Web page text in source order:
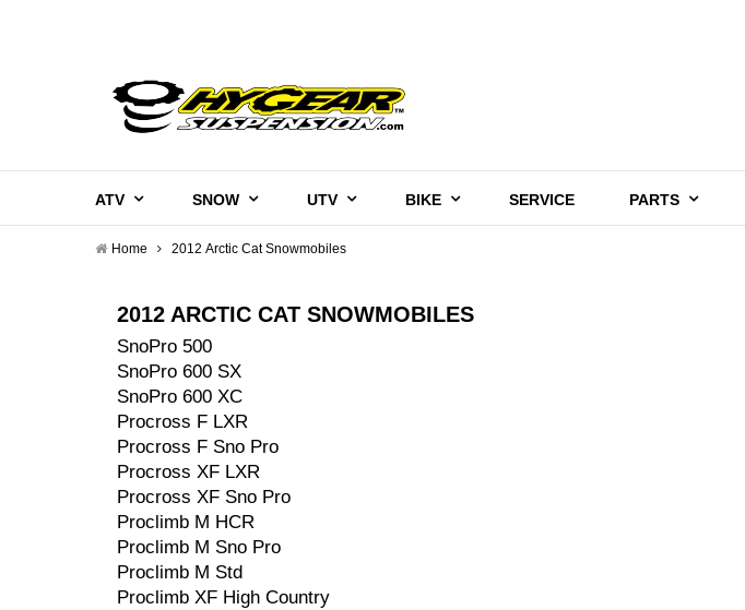
ATV SNOW UTV BIKE SERVICE PARTS
Home 2012 Arctic Cat Snowmobiles
2012 ARCTIC CAT SNOWMOBILES
SnoPro 500
SnoPro 600 SX
SnoPro 600 XC
Procross F LXR
Procross F Sno Pro
Procross XF LXR
Procross XF Sno Pro
Proclimb M HCR
Proclimb M Sno Pro
Proclimb M Std
Proclimb XF High Country